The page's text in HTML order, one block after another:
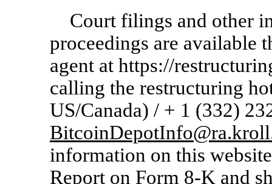
Court filings and other
proceedings are available
agent at https://
calling the restructuring
US/Canada) / + 1 (332)
information on this
Report on Form 8-K and